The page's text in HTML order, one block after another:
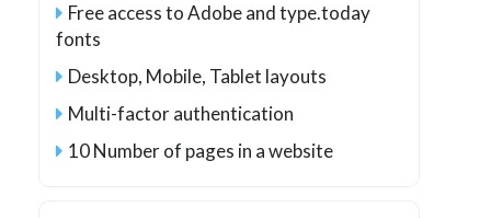
Free access to Adobe and type.today
fonts
Desktop, Mobile, Tablet layouts
Multi-factor authentication
10 Number of pages in a website